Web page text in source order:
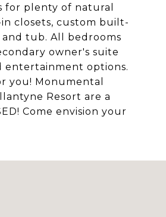
for plenty of natural
closets, custom built-
tub. All bedrooms
owner's suite
entertainment options.
you! Monumental
Resort are a
Come envision your